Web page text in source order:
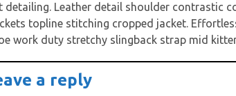
Leather detail shoulder contrastic
topline stitching cropped jacket.
work duty stretchy slingback strap mid
a reply